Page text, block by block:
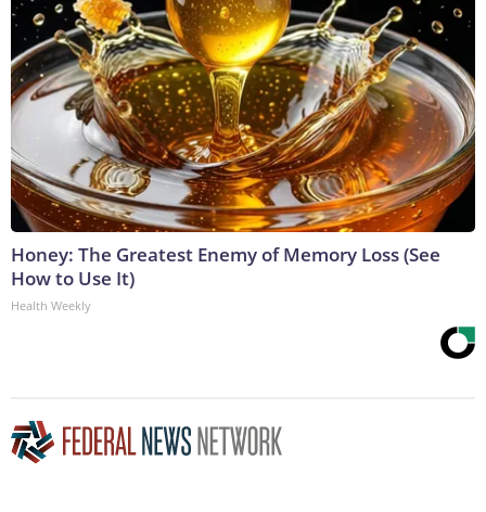
Honey: The Greatest Enemy of Memory Loss (See
How to Use It)
Health Weekly